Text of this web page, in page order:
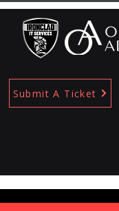
Submit A Ticket